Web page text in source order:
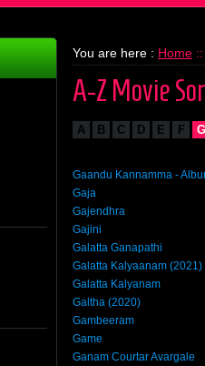
You are here : Home
A-Z Movie
A B C D E F G
Gaandu Kannamma -
Gaja
Gajendhra
Gajini
Galatta Ganapathi
Galatta Kalyaanam (2021)
Galatta Kalyanam
Galtha (2020)
Gambeeram
Game
Ganam Courtar Avargale